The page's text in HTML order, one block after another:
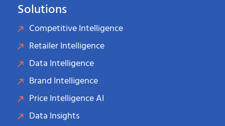
Solutions
Competitive Intelligence
Retailer Intelligence
Data Intelligence
Brand Intelligence
Price Intelligence AI
Data Insights